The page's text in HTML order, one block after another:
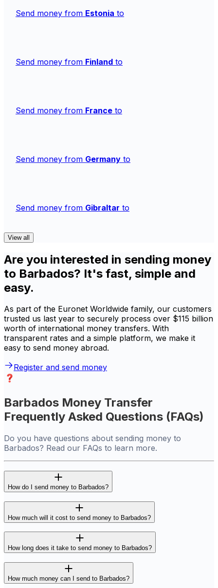
Send money from Estonia to
Send money from Finland to
Send money from France to
Send money from Germany to
Send money from Gibraltar to
View all
Are you interested in sending money
to Barbados? It's fast, simple and
easy.
As part of the Euronet Worldwide family, our customers
trusted us last year to securely process over $115 billion
worth of international money transfers. With
transparent rates and a simple platform, we make it
easy to send money abroad.
Register and send money
Barbados Money Transfer
Frequently Asked Questions (FAQs)
Do you have questions about sending money to
Barbados? Read our FAQs to learn more.
How do I send money to Barbados?
How much will it cost to send money to Barbados?
How long does it take to send money to Barbados?
How much money can I send to Barbados?